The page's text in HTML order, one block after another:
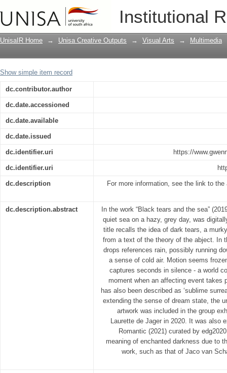
Institutional
Black tears and the sea
UnisaIR Home → Unisa Creative Outputs → Visual Arts → Multimedia
Show simple item record
dc.contributor.author
dc.date.accessioned
dc.date.available
dc.date.issued
dc.identifier.uri https://
dc.identifier.uri
dc.description For more information, see the link to
dc.description.abstract
In the work “Black tears and the sea”
quiet sea on a hazy, grey day, was
title recalls the idea of dark tears, a
from a text of the theory of the abject. In
drops references rain, possibly running
a sense of cold air. Motion seems
captures seconds in silence - a world
moment when an affecting event takes
has also been described as ‘sublime
extending the sense of dream state, the
artwork was included in the group
Laurette de Jager in 2020. It was also
Romantic (2021) curated by
meaning of enchanted darkness due to
work, such as that of Jaco van